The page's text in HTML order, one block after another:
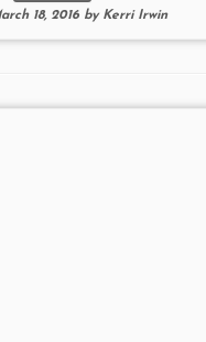
18, 2016 by Kerri Irwin